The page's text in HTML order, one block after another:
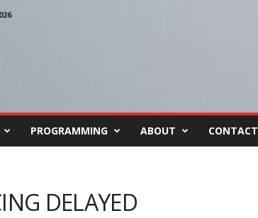
PROGRAMMING ABOUT CONTACT
DELAYED